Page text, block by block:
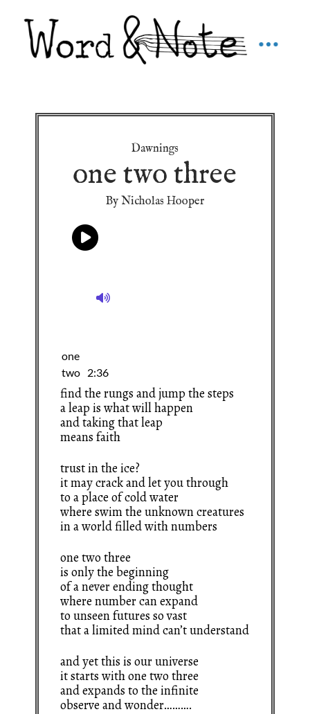
Dawnings
one two three
By Nicholas Hooper
find the rungs and jump the steps
a leap is what will happen
and taking that leap
means faith
trust in the ice?
it may crack and let you through
to a place of cold water
where swim the unknown creatures
in a world filled with numbers
one two three
is only the beginning
of a never ending thought
where number can expand
to unseen futures so vast
that a limited mind can’t understand
and yet this is our universe
it starts with one two three
and expands to the infinite
observe and wonder……….